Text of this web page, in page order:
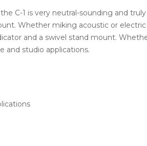
C-1 is very neutral-sounding and
Whether miking acoustic or
and a swivel stand mount.
and studio applications.